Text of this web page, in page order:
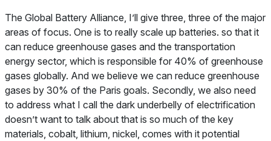
The Global Battery Alliance, I’ll give three, three of the major
areas of focus. One is to really scale up batteries. so that it
can reduce greenhouse gases and the transportation
energy sector, which is responsible for 40% of greenhouse
gases globally. And we believe we can reduce greenhouse
gases by 30% of the Paris goals. Secondly, we also need
to address what I call the dark underbelly of electrification
doesn’t want to talk about that is so much of the key
materials, cobalt, lithium, nickel, comes with it potential